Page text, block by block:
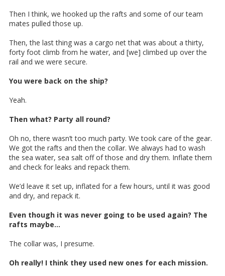
Then I think, we hooked up the rafts and some of our team
mates pulled those up.
Then, the last thing was a cargo net that was about a thirty,
forty foot climb from he water, and [we] climbed up over the
rail and we were secure.
You were back on the ship?
Yeah.
Then what? Party all round?
Oh no, there wasn’t too much party. We took care of the gear.
We got the rafts and then the collar. We always had to wash
the sea water, sea salt off of those and dry them. Inflate them
and check for leaks and repack them.
We’d leave it set up, inflated for a few hours, until it was good
and dry, and repack it.
Even though it was never going to be used again? The
rafts maybe...
The collar was, I presume.
Oh really! I think they used new ones for each mission.